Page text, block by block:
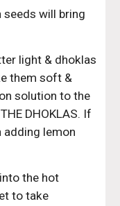
seeds will bring
light & dhoklas
them soft &
solution to the
DHOKLAS. If
adding lemon
the hot
to take